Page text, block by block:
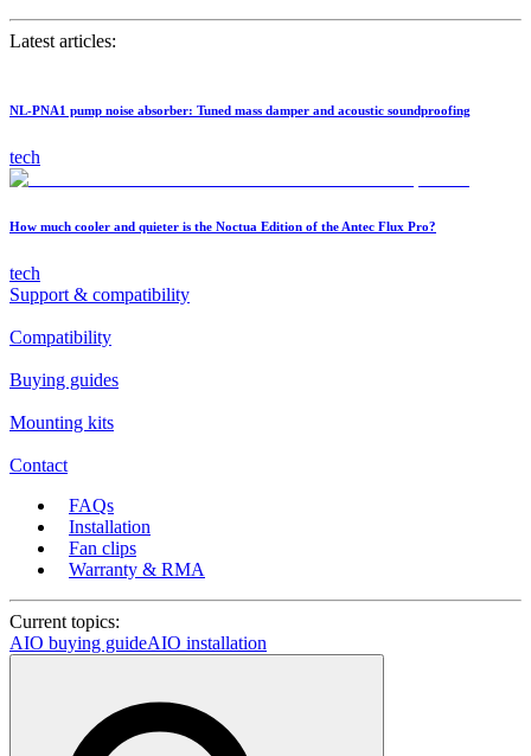
Latest articles:
NL-PNA1 pump noise absorber: Tuned mass damper and acoustic soundproofing
tech
How much cooler and quieter is the Noctua Edition of the Antec Flux Pro?
tech
Support & compatibility
Compatibility
Buying guides
Mounting kits
Contact
FAQs
Installation
Fan clips
Warranty & RMA
Current topics:
AIO buying guideAIO installation